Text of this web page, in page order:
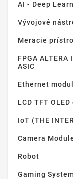
AI - Deep
Vývojové
Meracie
FPGA
ASIC
Ethernet
LCD TFT
IoT (THE
Camera
Robot
Gaming